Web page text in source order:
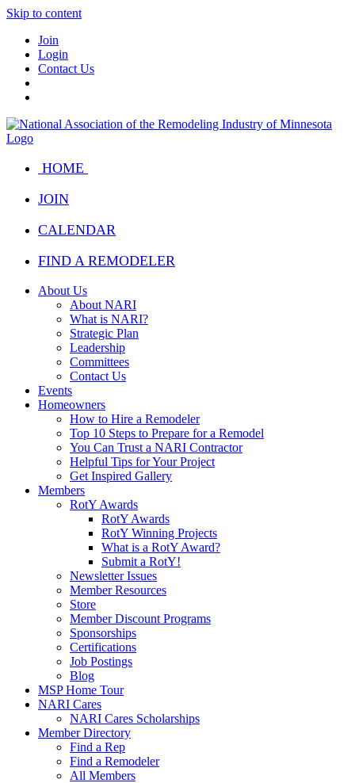
Skip to content
Join
Login
Contact Us
HOME
JOIN
CALENDAR
FIND A REMODELER
About Us
About NARI
What is NARI?
Strategic Plan
Leadership
Committees
Contact Us
Events
Homeowners
How to Hire a Remodeler
Top 10 Steps to Prepare for a Remodel
You Can Trust a NARI Contractor
Helpful Tips for Your Project
Get Inspired Gallery
Members
RotY Awards
RotY Awards
RotY Winning Projects
What is a RotY Award?
Submit a RotY!
Newsletter Issues
Member Resources
Store
Member Discount Programs
Sponsorships
Certifications
Job Postings
Blog
MSP Home Tour
NARI Cares
NARI Cares Scholarships
Member Directory
Find a Rep
Find a Remodeler
All Members